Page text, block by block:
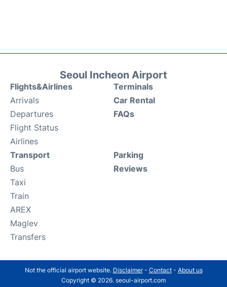
Seoul Incheon Airport
Flights&Airlines
Arrivals
Departures
Flight Status
Airlines
Terminals
Car Rental
FAQs
Transport
Bus
Taxi
Train
AREX
Maglev
Transfers
Parking
Reviews
Not the official airport website. Disclaimer- Contact- About us
Copyright © 2026. seoul-airport.com